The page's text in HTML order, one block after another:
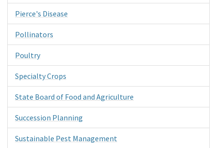
Pierce's Disease
Pollinators
Poultry
Specialty Crops
State Board of Food and Agriculture
Succession Planning
Sustainable Pest Management